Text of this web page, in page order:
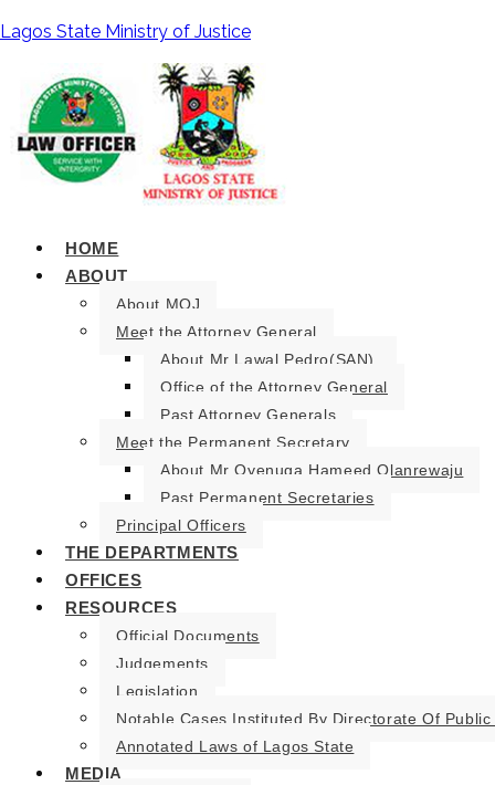
Lagos State Ministry of Justice
HOME
ABOUT
About MOJ
Meet the Attorney General
About Mr Lawal Pedro(SAN).
Office of the Attorney General
Past Attorney Generals
Meet the Permanent Secretary
About Mr Oyenuga Hameed Olanrewaju
Past Permanent Secretaries
Principal Officers
THE DEPARTMENTS
OFFICES
RESOURCES
Official Documents
Judgements
Legislation
Notable Cases Instituted By Directorate Of
Annotated Laws of Lagos State
MEDIA